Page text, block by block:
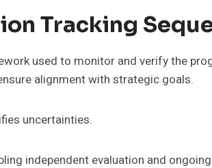
Tracking
used to monitor and verify the
alignment with strategic goals.
uncertainties.
independent evaluation and